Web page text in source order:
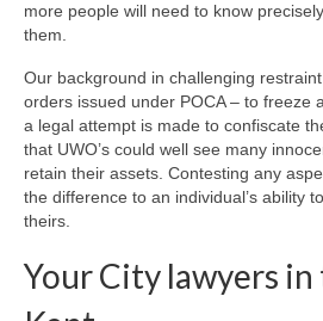
more people will need to know
them.
Our background in challenging
orders issued under POCA – to freeze
a legal attempt is made to confiscate
that UWO’s could well see many
retain their assets. Contesting any
the difference to an individual’s ability
theirs.
Your City lawyers